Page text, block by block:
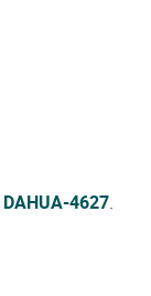
DAHUA-4627.